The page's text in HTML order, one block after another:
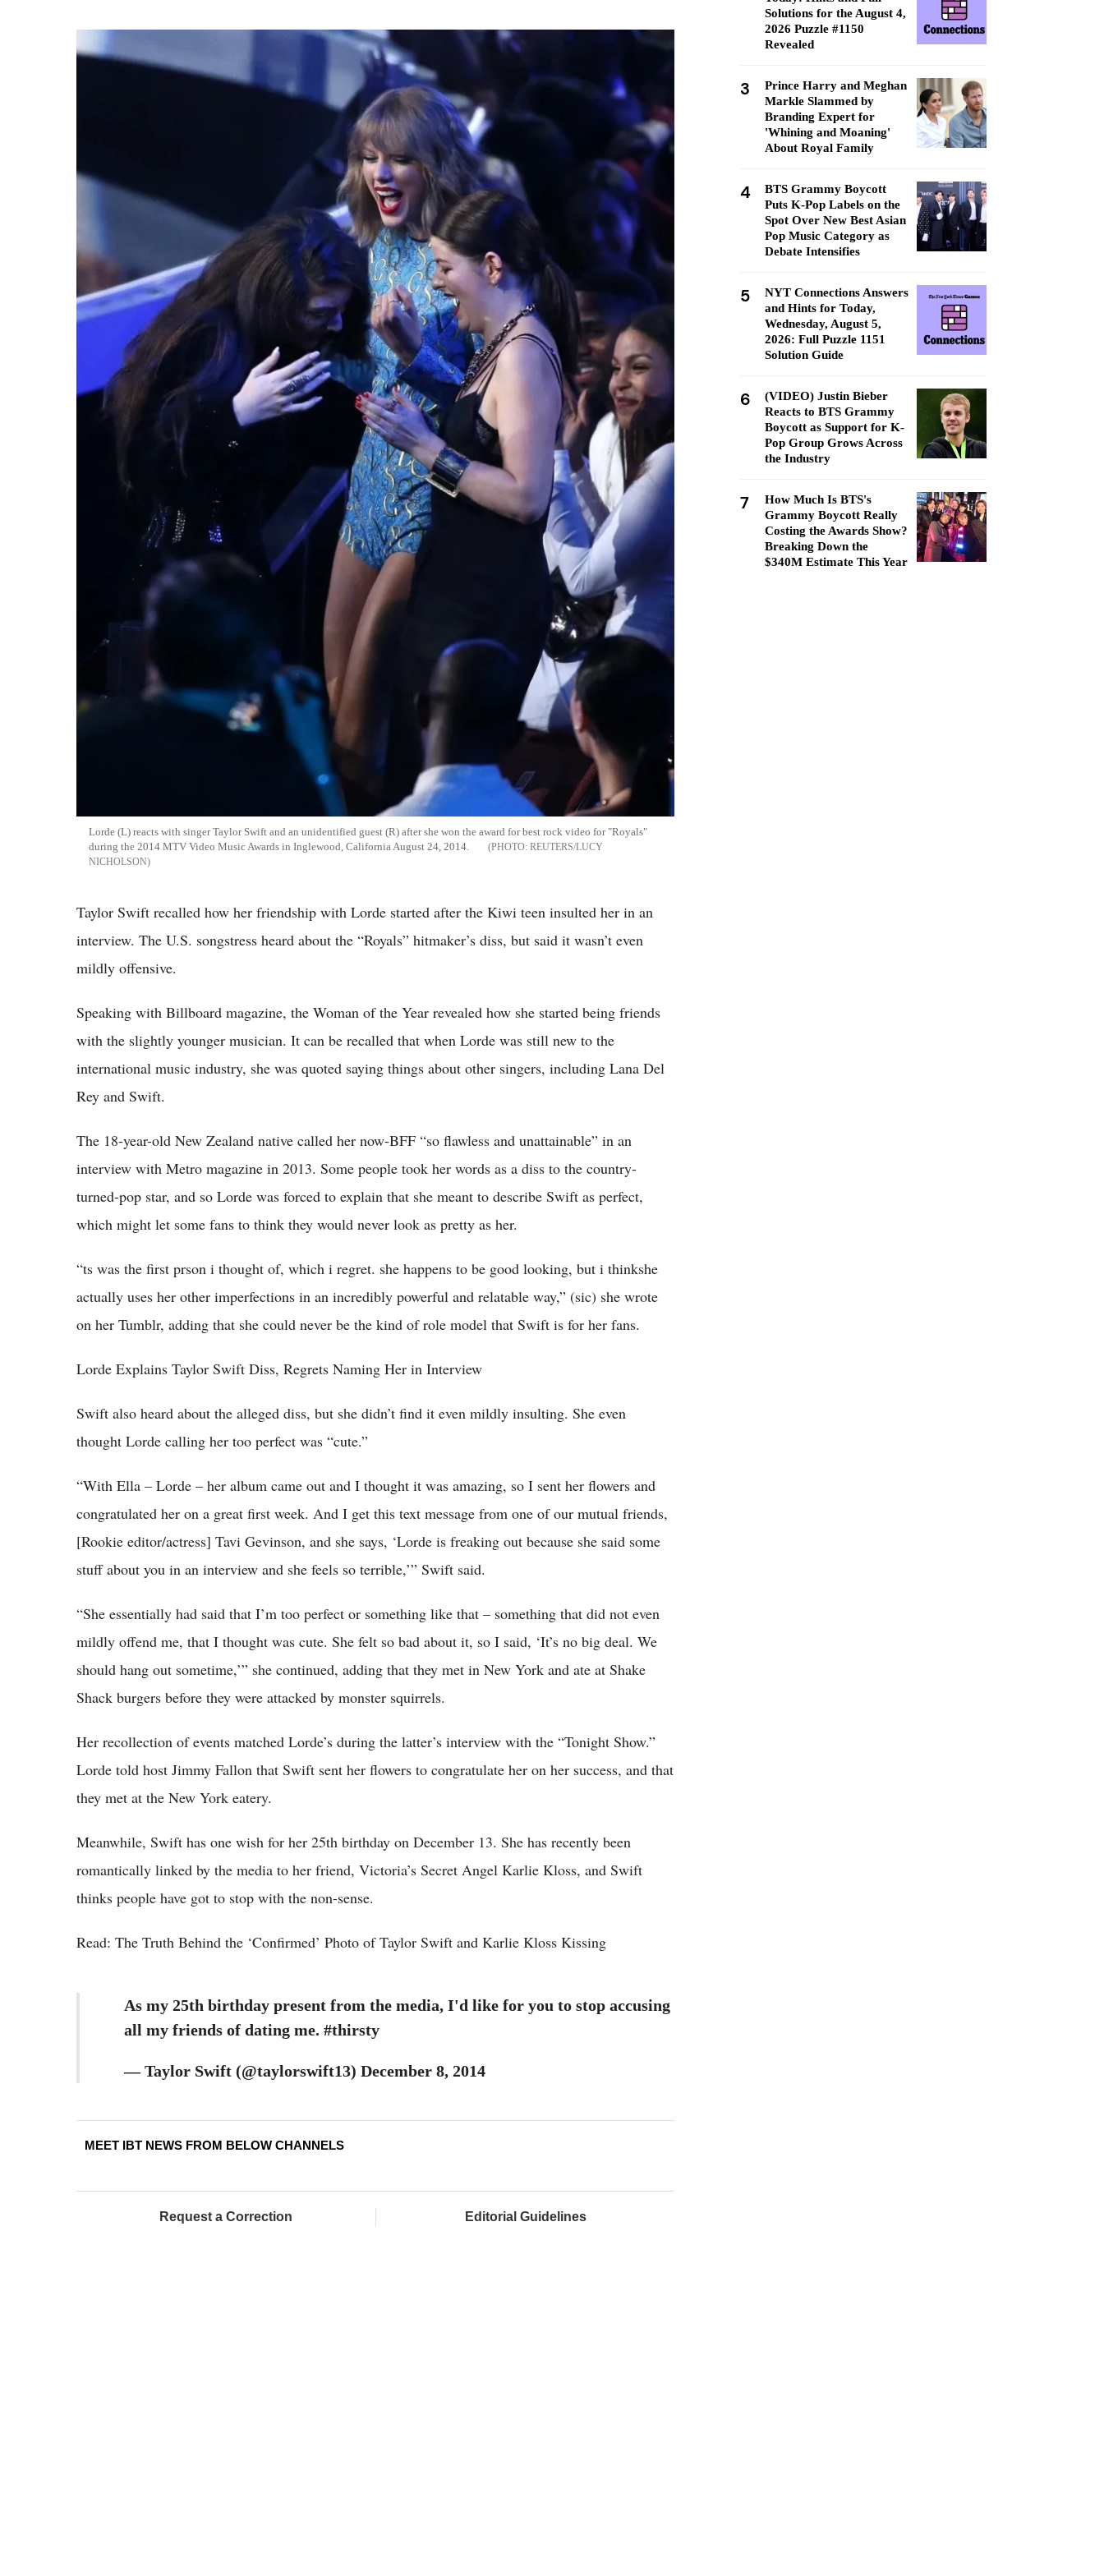
Lorde (L) reacts with singer Taylor Swift and an unidentified guest (R) after she won the award for best rock video for "Royals"
during the 2014 MTV Video Music Awards in Inglewood, California August 24, 2014.
REUTERS/LUCY
NICHOLSON
Taylor Swift recalled how her friendship with Lorde started after the Kiwi teen insulted her in an
interview. The U.S. songstress heard about the “Royals” hitmaker’s diss, but said it wasn’t even
mildly offensive.
Speaking with Billboard magazine, the Woman of the Year revealed how she started being friends
with the slightly younger musician. It can be recalled that when Lorde was still new to the
international music industry, she was quoted saying things about other singers, including Lana Del
Rey and Swift.
The 18-year-old New Zealand native called her now-BFF “so flawless and unattainable” in an
interview with Metro magazine in 2013. Some people took her words as a diss to the country-
turned-pop star, and so Lorde was forced to explain that she meant to describe Swift as perfect,
which might let some fans to think they would never look as pretty as her.
“ts was the first prson i thought of, which i regret. she happens to be good looking, but i thinkshe
actually uses her other imperfections in an incredibly powerful and relatable way,” (sic) she wrote
on her Tumblr, adding that she could never be the kind of role model that Swift is for her fans.
Lorde Explains Taylor Swift Diss, Regrets Naming Her in Interview
Swift also heard about the alleged diss, but she didn’t find it even mildly insulting. She even
thought Lorde calling her too perfect was “cute.”
“With Ella – Lorde – her album came out and I thought it was amazing, so I sent her flowers and
congratulated her on a great first week. And I get this text message from one of our mutual friends,
[Rookie editor/actress] Tavi Gevinson, and she says, ‘Lorde is freaking out because she said some
stuff about you in an interview and she feels so terrible,’” Swift said.
“She essentially had said that I’m too perfect or something like that – something that did not even
mildly offend me, that I thought was cute. She felt so bad about it, so I said, ‘It’s no big deal. We
should hang out sometime,’” she continued, adding that they met in New York and ate at Shake
Shack burgers before they were attacked by monster squirrels.
Her recollection of events matched Lorde’s during the latter’s interview with the “Tonight Show.”
Lorde told host Jimmy Fallon that Swift sent her flowers to congratulate her on her success, and that
they met at the New York eatery.
Meanwhile, Swift has one wish for her 25th birthday on December 13. She has recently been
romantically linked by the media to her friend, Victoria’s Secret Angel Karlie Kloss, and Swift
thinks people have got to stop with the non-sense.
Read: The Truth Behind the ‘Confirmed’ Photo of Taylor Swift and Karlie Kloss Kissing
As my 25th birthday present from the media, I'd like for you to stop accusing
all my friends of dating me. #thirsty
— Taylor Swift (@taylorswift13) December 8, 2014
MEET IBT NEWS FROM BELOW CHANNELS
Request a Correction Editorial Guidelines
Solutions for the August 4,
2026 Puzzle #1150
Revealed
3
Prince Harry and Meghan
Markle Slammed by
Branding Expert for
'Whining and Moaning'
About Royal Family
4
BTS Grammy Boycott
Puts K-Pop Labels on the
Spot Over New Best Asian
Pop Music Category as
Debate Intensifies
5
NYT Connections Answers
and Hints for Today,
Wednesday, August 5,
2026: Full Puzzle 1151
Solution Guide
6
(VIDEO) Justin Bieber
Reacts to BTS Grammy
Boycott as Support for K-
Pop Group Grows Across
the Industry
7
How Much Is BTS's
Grammy Boycott Really
Costing the Awards Show?
Breaking Down the
$340M Estimate This Year